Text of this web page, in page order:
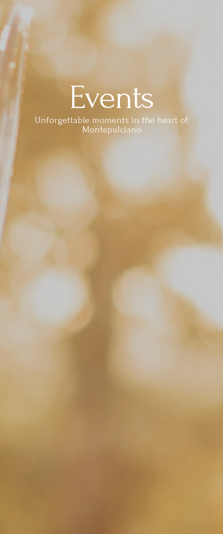
Events
Unforgettable moments in the heart of
Montepulciano